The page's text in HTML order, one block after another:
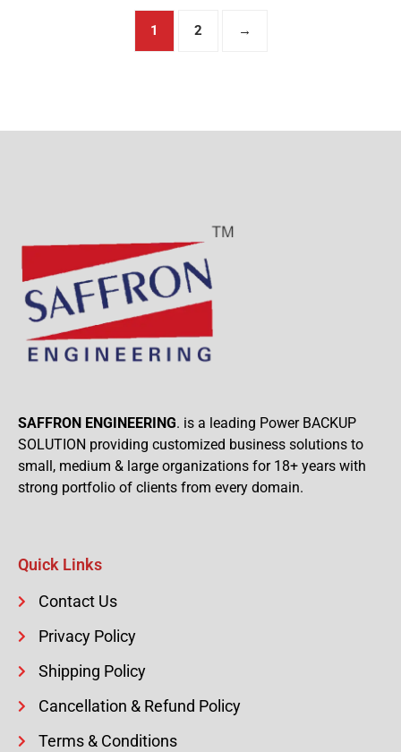
1 2 →
SAFFRON ENGINEERING. is a leading Power BACKUP
SOLUTION providing customized business solutions to
small, medium & large organizations for 18+ years with
strong portfolio of clients from every domain.
Quick Links
Contact Us
Privacy Policy
Shipping Policy
Cancellation & Refund Policy
Terms & Conditions